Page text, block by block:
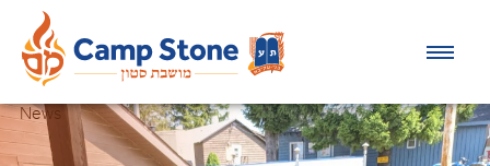
News